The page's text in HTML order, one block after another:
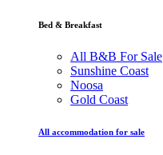
Bed & Breakfast
All B&B For Sale
Sunshine Coast
Noosa
Gold Coast
All accommodation for sale